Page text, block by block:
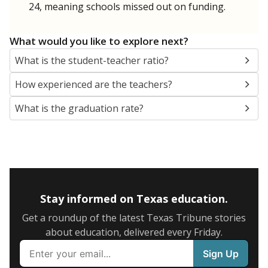
24, meaning schools missed out on funding.
What would you like to explore next?
What is the student-teacher ratio?
How experienced are the teachers?
What is the graduation rate?
Stay informed on Texas education.
Get a roundup of the latest Texas Tribune stories
about education, delivered every Friday.